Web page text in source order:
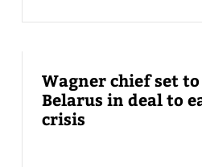
Wagner chief set
Belarus in deal to
crisis